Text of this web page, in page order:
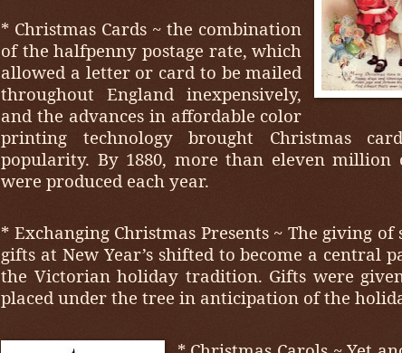
* Christmas Cards ~ the combination
of the halfpenny postage rate, which
allowed a letter or card to be mailed
throughout England inexpensively,
and the advances in affordable color
printing technology brought Christmas
popularity. By 1880, more than eleven million
were produced each year.
* Exchanging Christmas Presents ~ The giving of
gifts at New Year’s shifted to become a central
the Victorian holiday tradition. Gifts were
placed under the tree in anticipation of the